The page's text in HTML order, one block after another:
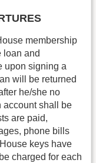
membership
loan and
upon signing a
will be returned
he/she no
account shall be
are paid,
phone bills
keys have
charged for each